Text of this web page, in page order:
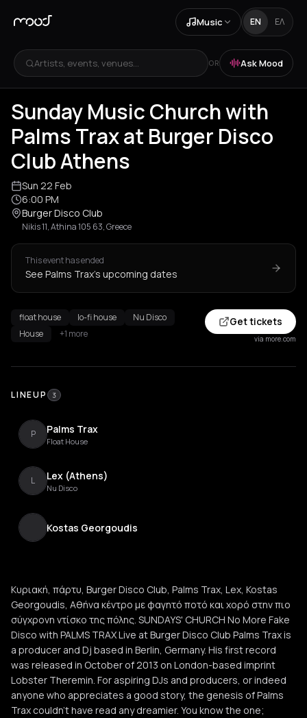
Music EN ΕΛ
Artists, events, venues... OR Ask Mood
Sunday Music Church with
Palms Trax at Burger Disco
Club Athens
Sun 22 Feb
6:00 PM
Burger Disco Club
Nikis 11, Athina 105 63, Greece
This event has ended
See Palms Trax's upcoming dates
float house lo-fi house
Nu Disco
House
+1 more
Get tickets
via more.com
LINEUP 3
P Palms Trax
Float House
L Lex (Athens)
Nu Disco
Kostas Georgoudis
Κυριακή, πάρτυ, Burger Disco Club, Palms Trax, Lex, Kostas
Georgoudis, Αθήνα κέντρο με φαγητό ποτό και χορό στην πιο
σύγχρονη ντίσκο της πόλης. SUNDAYS' CHURCH No More Fake
Disco with PALMS TRAX Live at Burger Disco Club Palms Trax is
a producer and Dj based in Berlin, Germany. His first record
was released in October of 2013 on London-based imprint
Lobster Theremin. For aspiring DJs and producers, or indeed
anyone who appreciates a good story, the genesis of Palms
Trax couldn’t have read any dreamier. You know the one;